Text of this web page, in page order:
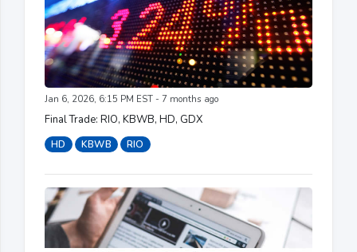
Jan 6, 2026, 6:15 PM EST - 7 months ago
Final Trade: RIO, KBWB, HD, GDX
HD KBWB RIO